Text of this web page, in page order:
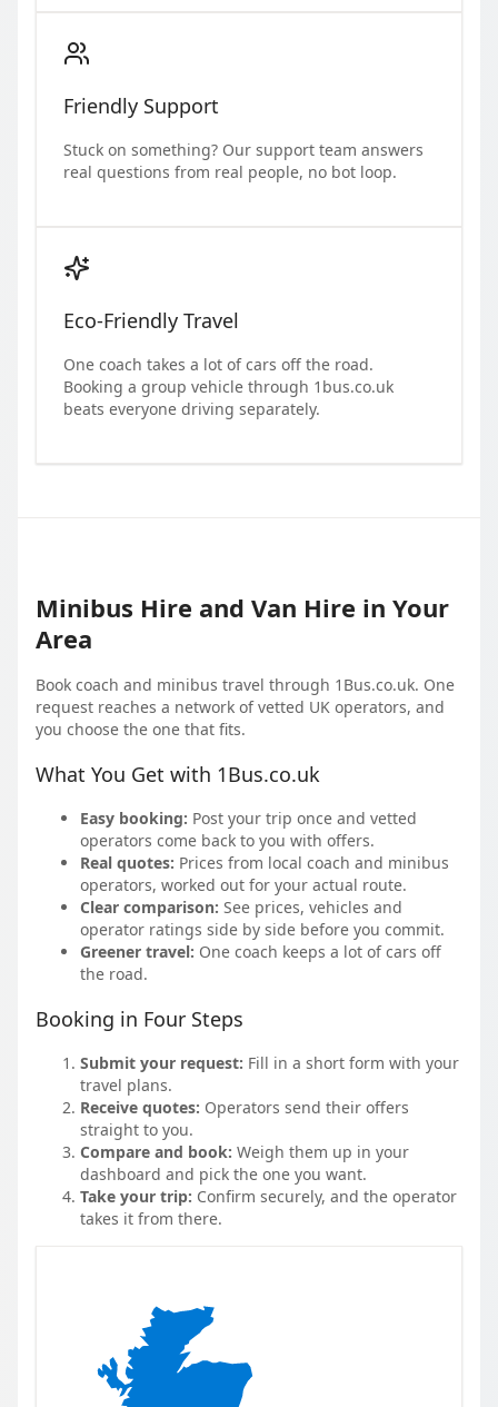
Friendly Support
Stuck on something? Our support team answers
real questions from real people, no bot loop.
Eco-Friendly Travel
One coach takes a lot of cars off the road.
Booking a group vehicle through 1bus.co.uk
beats everyone driving separately.
Minibus Hire and Van Hire in Your
Area
Book coach and minibus travel through 1Bus.co.uk. One
request reaches a network of vetted UK operators, and
you choose the one that fits.
What You Get with 1Bus.co.uk
Easy booking: Post your trip once and vetted
operators come back to you with offers.
Real quotes: Prices from local coach and minibus
operators, worked out for your actual route.
Clear comparison: See prices, vehicles and
operator ratings side by side before you commit.
Greener travel: One coach keeps a lot of cars off
the road.
Booking in Four Steps
Submit your request: Fill in a short form with your
travel plans.
Receive quotes: Operators send their offers
straight to you.
Compare and book: Weigh them up in your
dashboard and pick the one you want.
Take your trip: Confirm securely, and the operator
takes it from there.